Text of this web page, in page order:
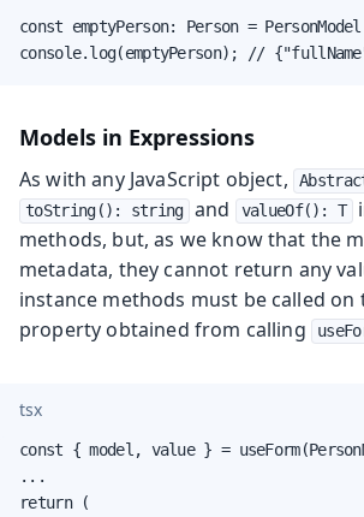
const emptyPerson: Person =
console.log(emptyPerson); //
Models in Expressions
As with any JavaScript object,
toString(): string and valueOf(): T
methods, but, as we know that the
metadata, they cannot return any
instance methods must be called on
property obtained from calling
tsx
const { model, value } =
...
return (